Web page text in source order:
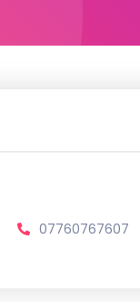
07760767607